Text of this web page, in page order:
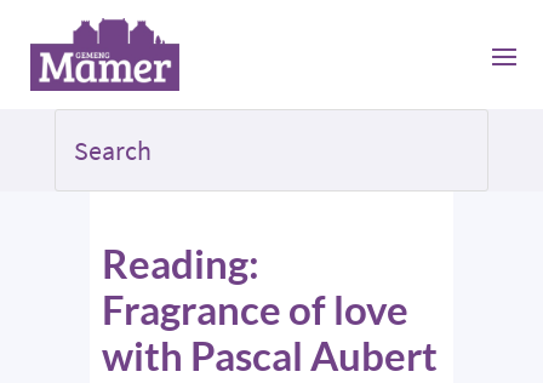
Reading:
Fragrance of love
with Pascal Aubert